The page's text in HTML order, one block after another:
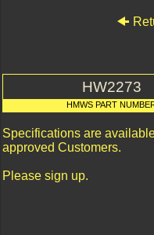
HW2273
HMWS PART
Specifications are
approved Customers.
Please sign up.